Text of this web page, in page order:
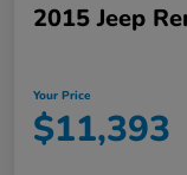
2015 Jeep
Your Price
$11,393